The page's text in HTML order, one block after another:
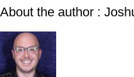
About the author :